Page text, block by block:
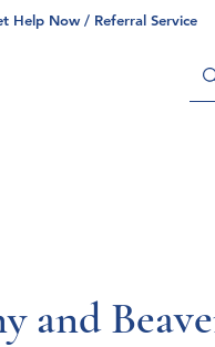
Help Now / Referral Service
and